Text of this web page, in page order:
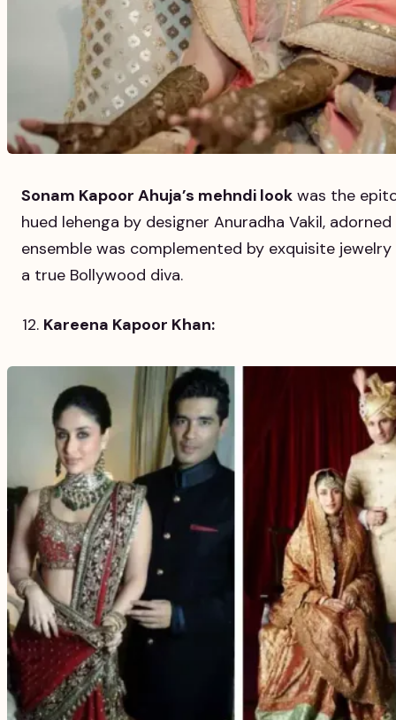
Sonam Kapoor Ahuja’s mehndi look was the
hued lehenga by designer Anuradha Vakil,
ensemble was complemented by exquisite
a true Bollywood diva.
Kareena Kapoor Khan: